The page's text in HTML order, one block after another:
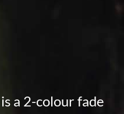
a 2-colour fade